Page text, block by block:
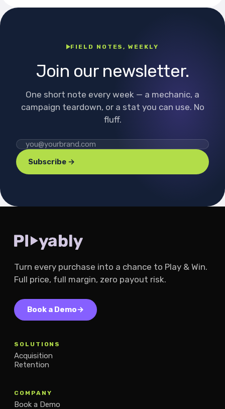
FIELD NOTES, WEEKLY
Join our newsletter.
One short note every week — a mechanic, a
campaign teardown, or a stat you can use. No
fluff.
Subscribe →
Turn every purchase into a chance to Play & Win.
Full price, full margin, zero payout risk.
Book a Demo→
SOLUTIONS
Acquisition
Retention
COMPANY
Book a Demo